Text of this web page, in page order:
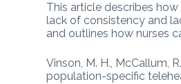
This article describes
lack of consistency and
and outlines how nurses
Vinson, M. H., McCallum,
population-specific